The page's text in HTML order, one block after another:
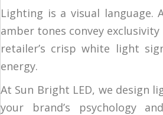
Lighting is a visual language.
amber tones convey
retailer’s crisp white light
energy.
At Sun Bright LED, we design
your brand’s psychology